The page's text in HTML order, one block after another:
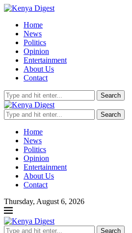
Home
News
Politics
Opinion
Entertainment
About Us
Contact
Search
Search
Home
News
Politics
Opinion
Entertainment
About Us
Contact
Thursday, August 6, 2026
Search